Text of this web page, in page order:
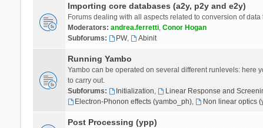
Importing core databases (a2y, p2y and e2y)
Forums dealing with all aspects related to conversion of
Moderators: andrea.ferretti, Conor Hogan
Subforums:
PW, Abinit
Running Yambo
Yambo can be operated on several different runlevels: here
to carry out.
Subforums:
Initialization, Linear Response and
Electron-Phonon effects (yambo_ph), Non linear optics
Post Processing (ypp)